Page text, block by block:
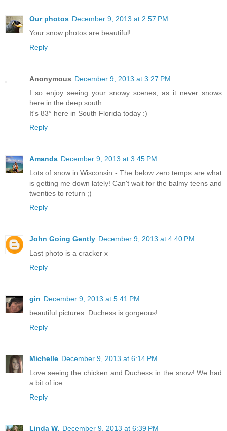
Our photos December 9, 2013 at 2:57 PM
Your snow photos are beautiful!
Reply
Anonymous December 9, 2013 at 3:27 PM
I so enjoy seeing your snowy scenes, as it never snows
here in the deep south.
It's 83° here in South Florida today :)
Reply
Amanda December 9, 2013 at 3:45 PM
Lots of snow in Wisconsin - The below zero temps are what
is getting me down lately! Can't wait for the balmy teens and
twenties to return ;)
Reply
John Going Gently December 9, 2013 at 4:40 PM
Last photo is a cracker x
Reply
gin December 9, 2013 at 5:41 PM
beautiful pictures. Duchess is gorgeous!
Reply
Michelle December 9, 2013 at 6:14 PM
Love seeing the chicken and Duchess in the snow! We had
a bit of ice.
Reply
Linda W. December 9, 2013 at 6:39 PM